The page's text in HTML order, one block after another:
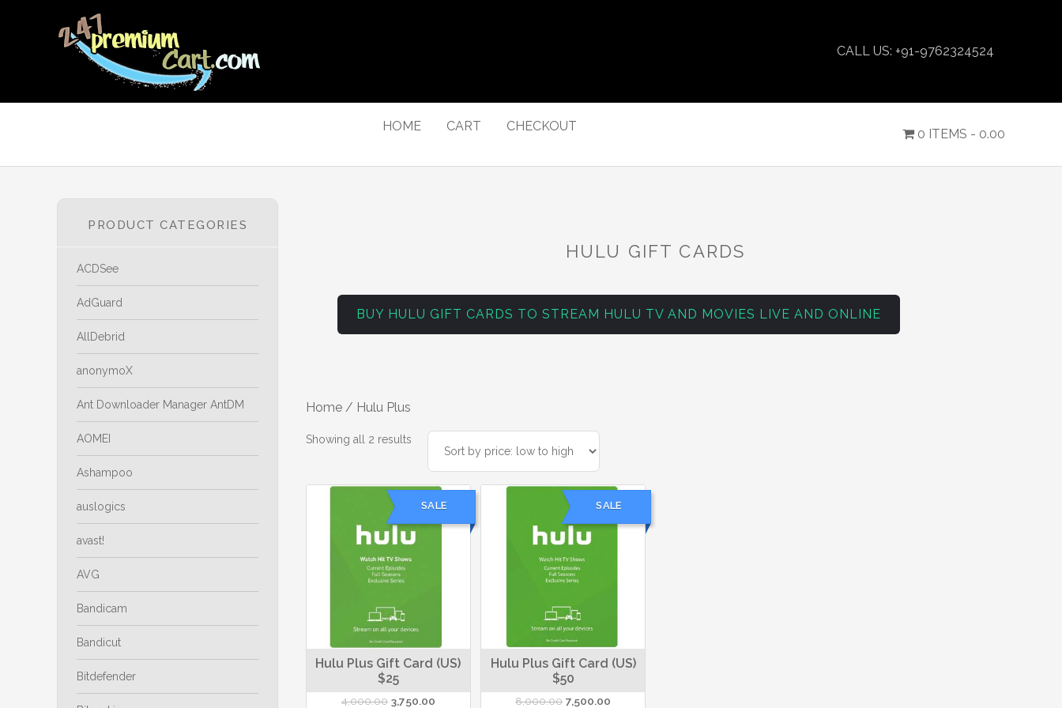
CALL US: +91-9762324524
HOME CART CHECKOUT
0 ITEMS - 0.00
HULU GIFT CARDS
BUY HULU GIFT CARDS TO STREAM HULU TV AND MOVIES LIVE AND ONLINE
Home / Hulu Plus
Showing all 2 results
price:
low
high
SALE
Hulu Plus Gift Card (US)
$25
4,000.00 Original
3,750.00Current
SALE
Hulu Plus Gift Card (US)
$50
8,000.00 Original
7,500.00
PRODUCT CATEGORIES
ACDSee
AdGuard
AllDebrid
anonymoX
Ant Downloader Manager AntDM
AOMEI
Ashampoo
auslogics
avast!
AVG
Bandicam
Bandicut
Bitdefender